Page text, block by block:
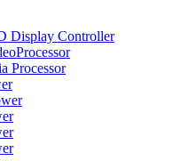
Display Controller
Processor